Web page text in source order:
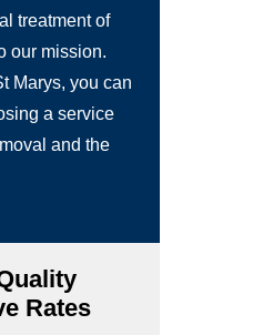
treatment of
our mission.
Marys, you can
a service
and the
Rates